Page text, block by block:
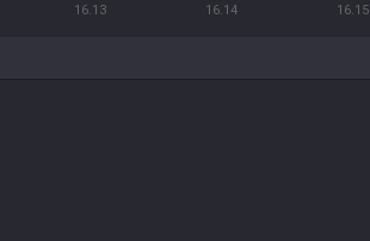
16.13 16.14 16.15